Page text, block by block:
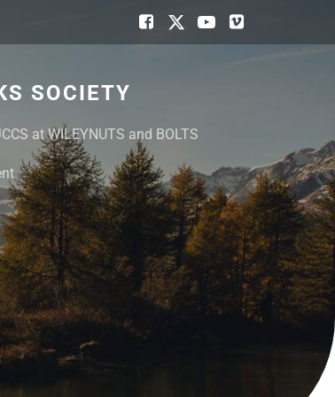
SOCIETY
at WILEYNUTS and BOLTS